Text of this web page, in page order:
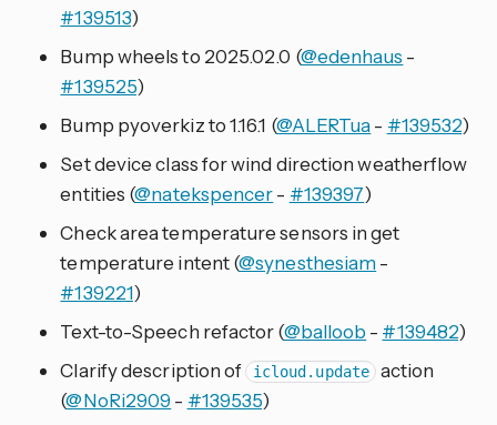
#139513)
Bump wheels to 2025.02.0 (@edenhaus -
#139525)
Bump pyoverkiz to 1.16.1 (@ALERTua- #139532)
Set device class for wind direction weatherflow
entities (@natekspencer- #139397)
Check area temperature sensors in get
temperature intent (@synesthesiam-
#139221)
Text-to-Speech refactor (@balloob - #139482)
Clarify description of icloud.update
action
(@NoRi2909 - #139535)